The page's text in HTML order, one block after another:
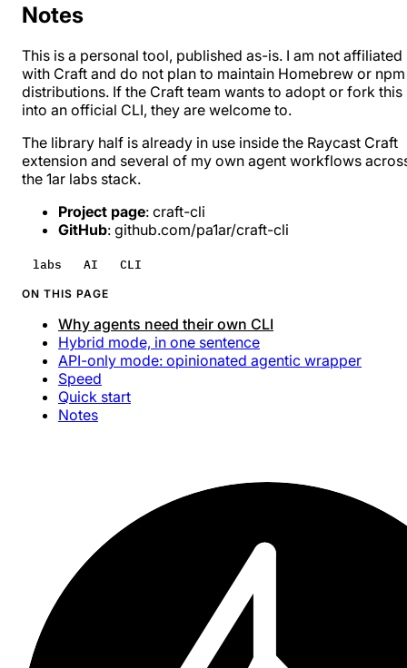
Notes
This is a personal tool, published as-is. I am not affiliated
with Craft and do not plan to maintain Homebrew or npm
distributions. If the Craft team wants to adopt or fork this
into an official CLI, they are welcome to.
The library half is already in use inside the Raycast Craft
extension and several of my own agent workflows
the 1ar labs stack.
Project page: craft-cli
GitHub: github.com/pa1ar/craft-cli
labs AI CLI
ON THIS PAGE
Why agents need their own CLI
Hybrid mode, in one sentence
API-only mode: opinionated agentic wrapper
Speed
Quick start
Notes